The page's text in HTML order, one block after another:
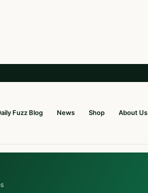
Fuzz Blog News Shop About Us